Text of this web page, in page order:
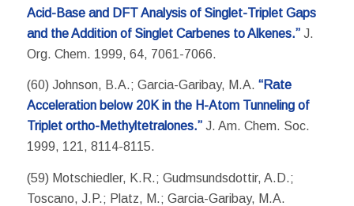
Acid-Base and DFT Analysis of Singlet-Triplet Gaps
and the Addition of Singlet Carbenes to Alkenes.”J.
Org. Chem. 1999, 64, 7061-7066.
(60) Johnson, B.A.; Garcia-Garibay, M.A. “Rate
Acceleration below 20K in the H-Atom Tunneling of
Triplet ortho-Methyltetralones.”J. Am. Chem. Soc.
1999, 121, 8114-8115.
(59) Motschiedler, K.R.; Gudmsundsdottir, A.D.;
Toscano, J.P.; Platz, M.; Garcia-Garibay, M.A.